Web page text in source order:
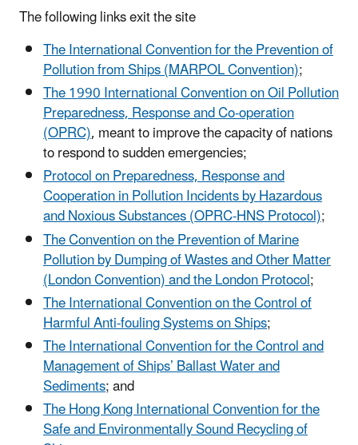
The following links exit the site
The International Convention for the Prevention of
Pollution from Ships (MARPOL Convention);
The 1990 International Convention on Oil Pollution
Preparedness, Response and Co-operation
(OPRC), meant to improve the capacity of nations
to respond to sudden emergencies;
Protocol on Preparedness, Response and
Cooperation in Pollution Incidents by Hazardous
and Noxious Substances (OPRC-HNS Protocol);
The Convention on the Prevention of Marine
Pollution by Dumping of Wastes and Other Matter
(London Convention) and the London Protocol;
The International Convention on the Control of
Harmful Anti-fouling Systems on Ships;
The International Convention for the Control and
Management of Ships’ Ballast Water and
Sediments; and
The Hong Kong International Convention for the
Safe and Environmentally Sound Recycling of